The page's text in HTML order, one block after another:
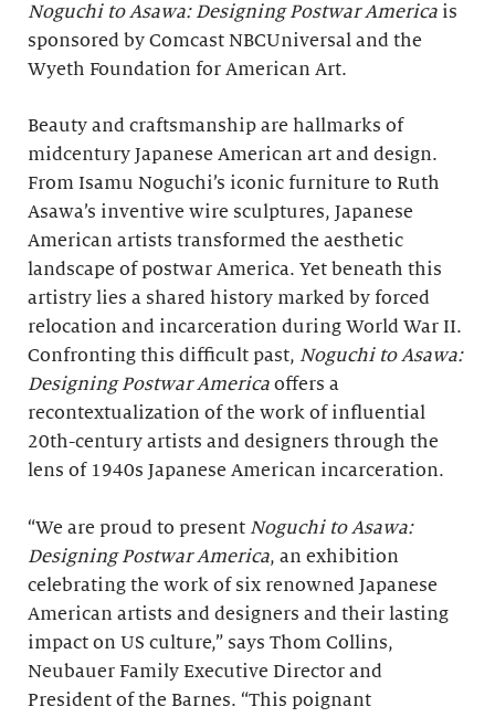
Noguchi to Asawa: Designing Postwar America is
sponsored by Comcast NBCUniversal and the
Wyeth Foundation for American Art.
Beauty and craftsmanship are hallmarks of
midcentury Japanese American art and design.
From Isamu Noguchi’s iconic furniture to Ruth
Asawa’s inventive wire sculptures, Japanese
American artists transformed the aesthetic
landscape of postwar America. Yet beneath this
artistry lies a shared history marked by forced
relocation and incarceration during World War II.
Confronting this difficult past, Noguchi to Asawa:
Designing Postwar America offers a
recontextualization of the work of influential
20th-century artists and designers through the
lens of 1940s Japanese American incarceration.
“We are proud to present Noguchi to Asawa:
Designing Postwar America, an exhibition
celebrating the work of six renowned Japanese
American artists and designers and their lasting
impact on US culture,” says Thom Collins,
Neubauer Family Executive Director and
President of the Barnes. “This poignant